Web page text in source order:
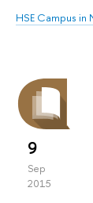
HSE Campus
9
Sep
2015